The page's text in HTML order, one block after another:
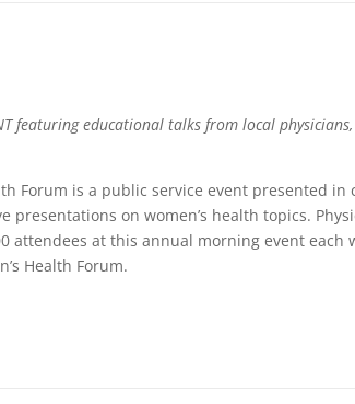
featuring educational talks from local
Forum is a public service event presented
presentations on women’s health topics.
attendees at this annual morning event
Health Forum.